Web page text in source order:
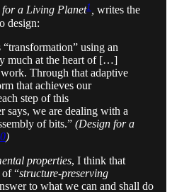
for a Living Planet1 , writes the
design:
using an
much at the heart of […]
Through that adaptive
that achieves our
step of this
says, we are dealing with a
of bits.” (Design for a
)
properties, I think that
of “structure-preserving
to what we can and shall do